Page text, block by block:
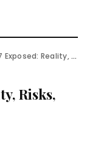
Reality, Risks, and Public Insight
Risks,